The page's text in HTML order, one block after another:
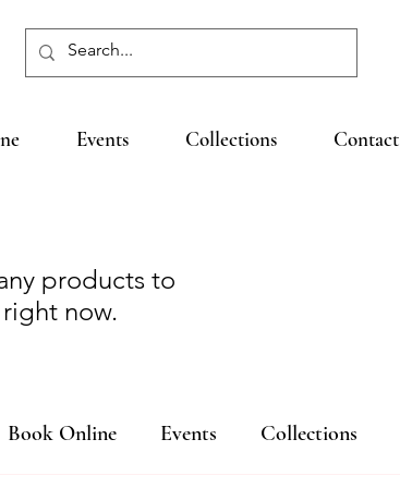
Events Collections Contact
products to
now.
Book Online Events Collections